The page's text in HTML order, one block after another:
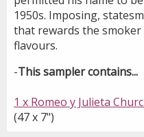
1950s. Imposing,
that rewards the
flavours.
-This sampler contains...
1 x Romeo y Julieta
(47 x 7")